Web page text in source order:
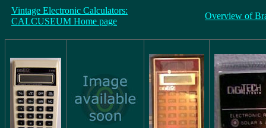
Vintage Electronic Calculators:
CALCUSEUM Home page
Overview of